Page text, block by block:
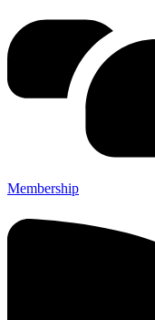
Membership